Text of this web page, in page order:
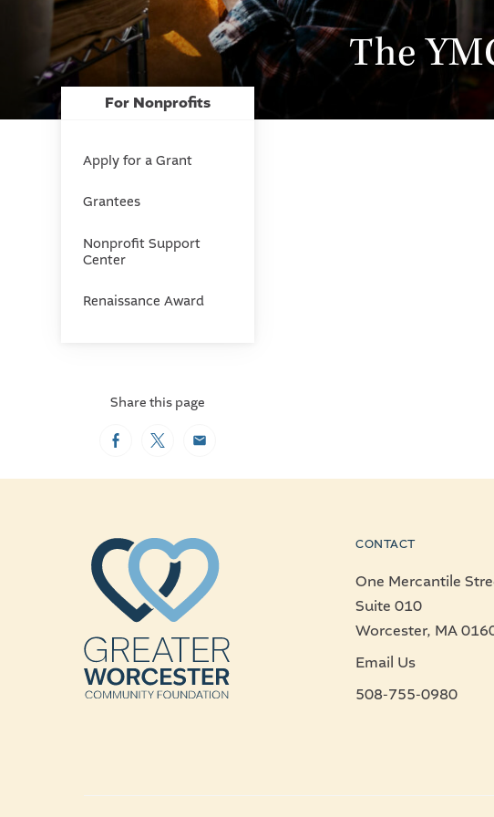
The
For Nonprofits
Apply for a Grant
Grantees
Nonprofit Support
Center
Renaissance Award
Share this page
FacebookTwitterEmail
CONTACT
One Mercantile
Suite 010
Worcester, MA
Email Us
508-755-0980